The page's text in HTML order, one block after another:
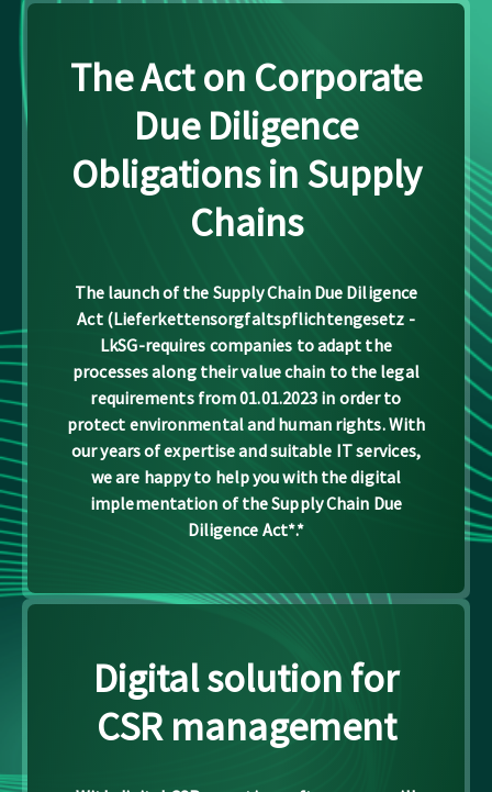
The Act on Corporate
Due Diligence
Obligations in Supply
Chains
The launch of the Supply Chain Due Diligence
Act (Lieferkettensorgfaltspflichtengesetz -
LkSG-requires companies to adapt the
processes along their value chain to the legal
requirements from 01.01.2023 in order to
protect environmental and human rights. With
our years of expertise and suitable IT services,
we are happy to help you with the digital
implementation of the Supply Chain Due
Diligence Act*.*
Digital solution for
CSR management